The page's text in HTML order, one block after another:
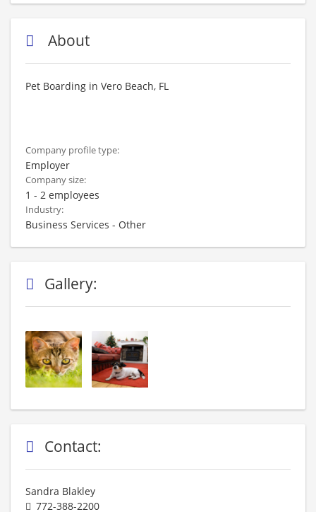
About
Pet Boarding in Vero Beach, FL
Company profile type:
Employer
Company size:
1 - 2 employees
Industry:
Business Services - Other
Gallery:
Contact:
Sandra Blakley
772-388-2200